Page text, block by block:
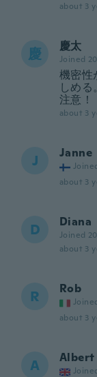
about 3
慶 慶太
Joined
機密性
しめ
注意！
about 3
J Janne
about 3
D Diana
Joined
about 3
R Rob
about 3
A Albert